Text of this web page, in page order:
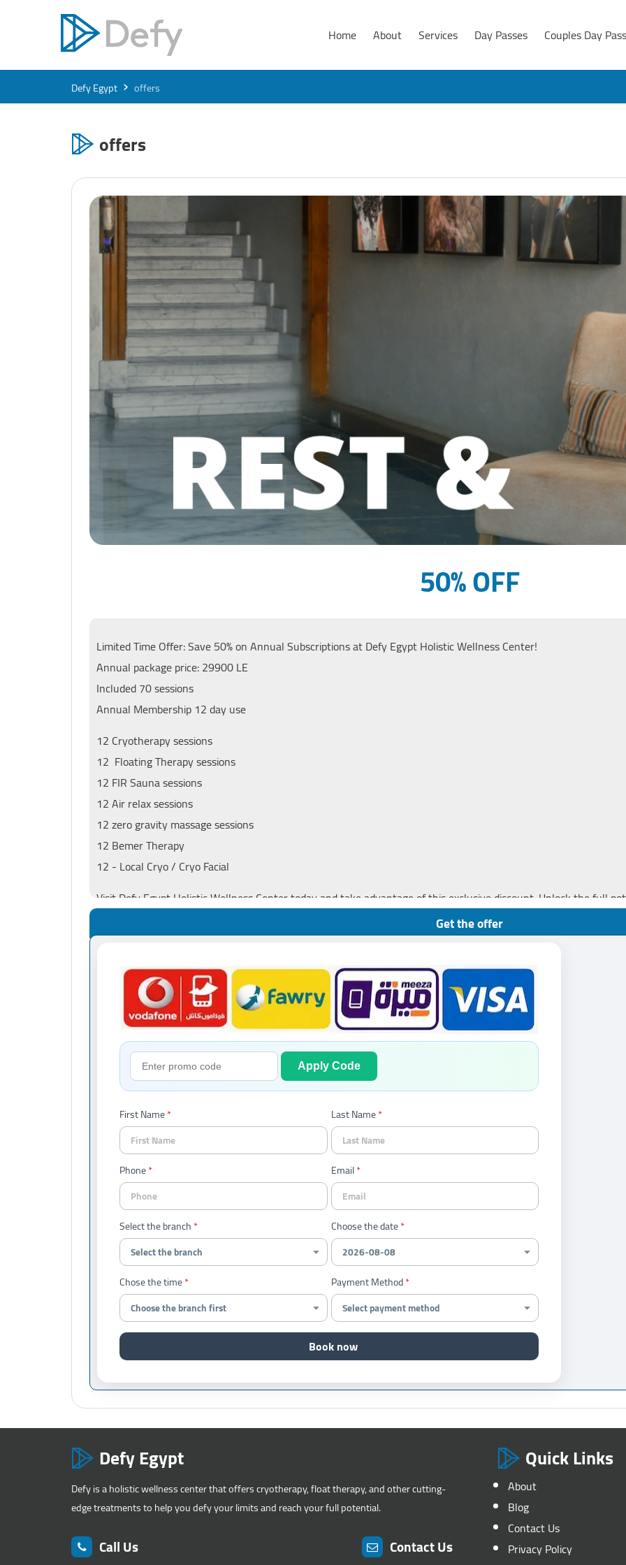
Home About Services Day Passes Couples Day
Defy Egypt › offers
offers
50% OFF
Limited Time Offer: Save 50% on Annual Subscriptions at Defy Egypt Holistic Wellness Center!
Annual package price: 29900 LE
Included 70 sessions
Annual Membership 12 day use
12 Cryotherapy sessions
12 Floating Therapy sessions
12 FIR Sauna sessions
12 Air relax sessions
12 zero gravity massage sessions
12 Bemer Therapy
12 - Local Cryo / Cryo Facial
Visit Defy Egypt Holistic Wellness Center today and take advantage of this exclusive discount. Unlock the full
lifestyle that empowers you to defy limitations and achieve lasting wellness.Get the offer
Apply Code
First Name Last Name
Phone Email
Select the branch Choose the date
Chose the time Payment Method
Book now
Defy Egypt
Defy is a holistic wellness center that offers cryotherapy, float therapy, and other cutting-
edge treatments to help you defy your limits and reach your full potential.
Call Us Contact Us
Quick Links
About
Blog
Contact Us
Privacy Policy